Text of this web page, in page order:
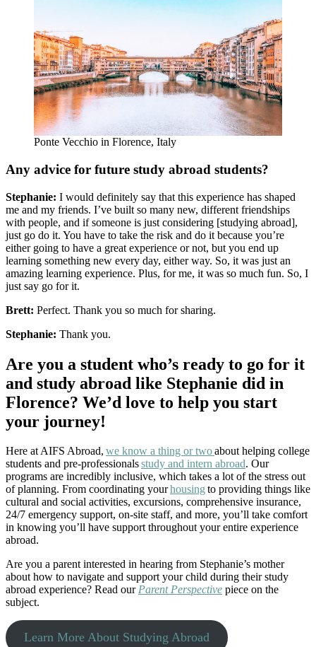
Ponte Vecchio in Florence, Italy
Any advice for future study abroad students?
Stephanie: I would definitely say that this experience has shaped
me and my friends. I’ve built so many new, different friendships
with people, and if someone is just considering [studying abroad],
just go do it. You have to take the risk and do it because you’re
either going to have a great experience or not, but you end up
learning something new every day, either way. So, it was just an
amazing learning experience. Plus, for me, it was so much fun. So, I
just say go for it.
Brett: Perfect. Thank you so much for sharing.
Stephanie: Thank you.
Are you a student who’s ready to go for it
and study abroad like Stephanie did in
Florence? We’d love to help you start
your journey!
Here at AIFS Abroad, we know a thing or twoabout helping college
students and pre-professionalsstudy and intern abroad. Our
programs are incredibly inclusive, which takes a lot of the stress out
of planning. From coordinating yourhousingto providing things like
cultural and social activities, excursions, comprehensive insurance,
24/7 emergency support, on-site staff, and more, you’ll take comfort
in knowing you’ll have support throughout your entire experience
abroad.
Are you a parent interested in hearing from Stephanie’s mother
about how to navigate and support your child during their study
abroad experience? Read ourParent Perspective piece on the
subject.
Learn More About Studying Abroad